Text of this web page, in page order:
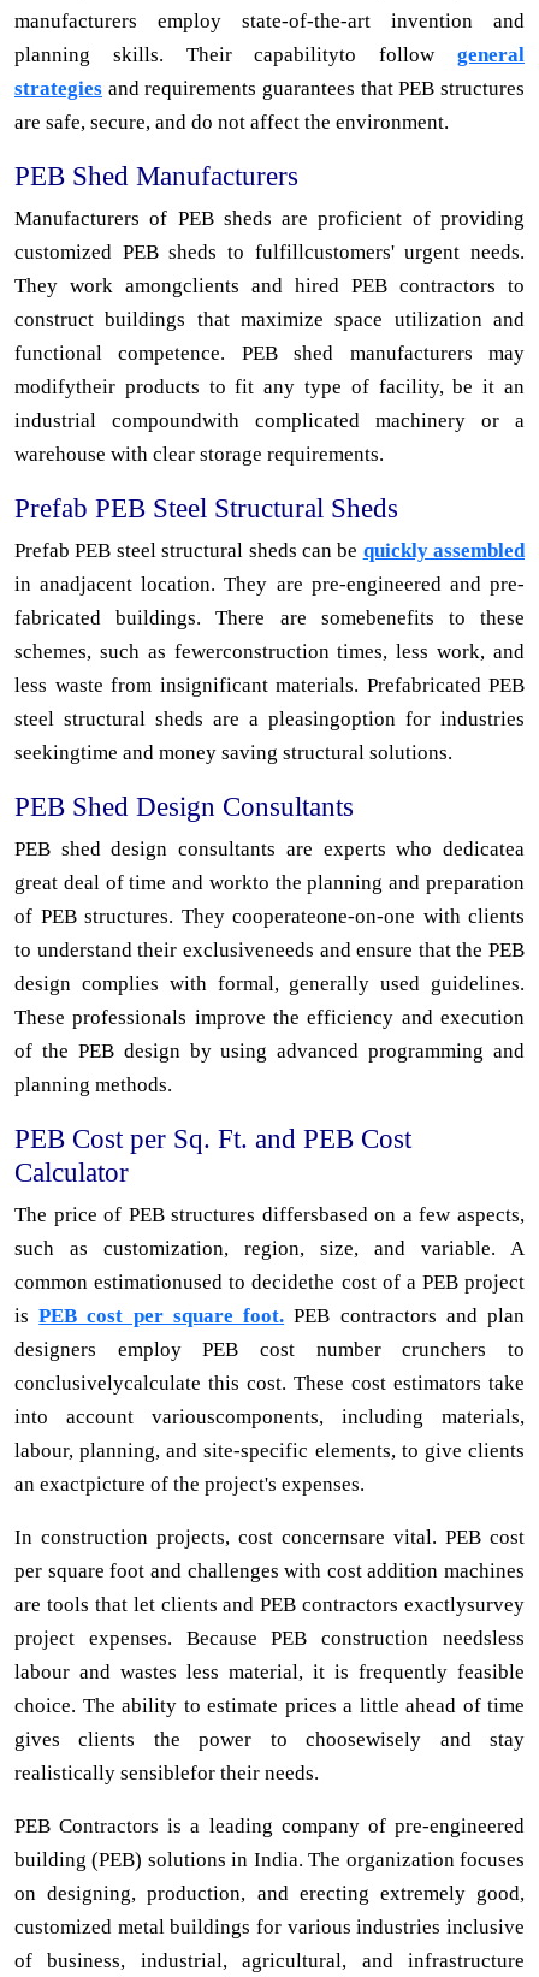
manufacturers employ state-of-the-art invention and
planning skills. Their capabilityto follow general
strategies and requirements guarantees that PEB structures
are safe, secure, and do not affect the environment.
PEB Shed Manufacturers
Manufacturers of PEB sheds are proficient of providing
customized PEB sheds to fulfillcustomers' urgent needs.
They work amongclients and hired PEB contractors to
construct buildings that maximize space utilization and
functional competence. PEB shed manufacturers may
modifytheir products to fit any type of facility, be it an
industrial compoundwith complicated machinery or a
warehouse with clear storage requirements.
Prefab PEB Steel Structural Sheds
Prefab PEB steel structural sheds can be quickly assembled
in anadjacent location. They are pre-engineered and pre-
fabricated buildings. There are somebenefits to these
schemes, such as fewerconstruction times, less work, and
less waste from insignificant materials. Prefabricated PEB
steel structural sheds are a pleasingoption for industries
seekingtime and money saving structural solutions.
PEB Shed Design Consultants
PEB shed design consultants are experts who dedicatea
great deal of time and workto the planning and preparation
of PEB structures. They cooperateone-on-one with clients
to understand their exclusiveneeds and ensure that the PEB
design complies with formal, generally used guidelines.
These professionals improve the efficiency and execution
of the PEB design by using advanced programming and
planning methods.
PEB Cost per Sq. Ft. and PEB Cost
Calculator
The price of PEB structures differsbased on a few aspects,
such as customization, region, size, and variable. A
common estimationused to decidethe cost of a PEB project
isPEB cost per square foot. PEB contractors and plan
designers employ PEB cost number crunchers to
conclusivelycalculate this cost. These cost estimators take
into account variouscomponents, including materials,
labour, planning, and site-specific elements, to give clients
an exactpicture of the project's expenses.
In construction projects, cost concernsare vital. PEB cost
per square foot and challenges with cost addition machines
are tools that let clients and PEB contractors exactlysurvey
project expenses. Because PEB construction needsless
labour and wastes less material, it is frequently feasible
choice. The ability to estimate prices a little ahead of time
gives clients the power to choosewisely and stay
realistically sensiblefor their needs.
PEB Contractors is a leading company of pre-engineered
building (PEB) solutions in India. The organization focuses
on designing, production, and erecting extremely good,
customized metal buildings for various industries inclusive
of business, industrial, agricultural, and infrastructure